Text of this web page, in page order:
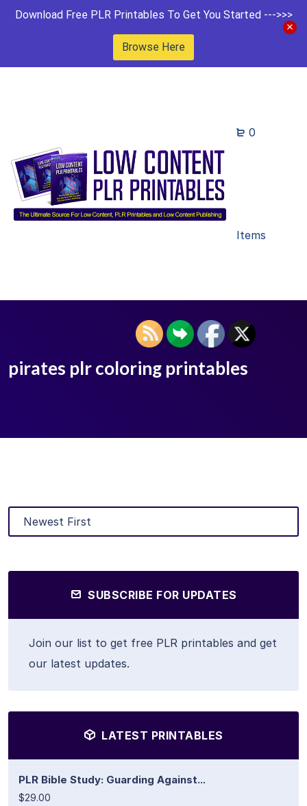
Download Free PLR Printables To Get You Started --->>>
Browse Here
0
Items
pirates plr coloring printables
SUBSCRIBE FOR UPDATES
Join our list to get free PLR printables and get
our latest updates.
LATEST PRINTABLES
PLR Bible Study: Guarding Against...
$29.00